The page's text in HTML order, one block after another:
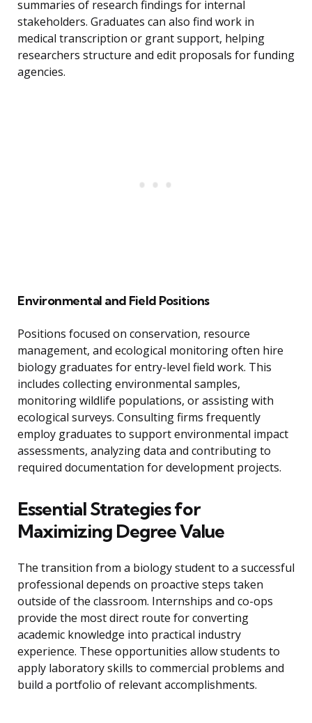
summaries of research findings for internal
stakeholders. Graduates can also find work in
medical transcription or grant support, helping
researchers structure and edit proposals for funding
agencies.
Environmental and Field Positions
Positions focused on conservation, resource
management, and ecological monitoring often hire
biology graduates for entry-level field work. This
includes collecting environmental samples,
monitoring wildlife populations, or assisting with
ecological surveys. Consulting firms frequently
employ graduates to support environmental impact
assessments, analyzing data and contributing to
required documentation for development projects.
Essential Strategies for
Maximizing Degree Value
The transition from a biology student to a successful
professional depends on proactive steps taken
outside of the classroom. Internships and co-ops
provide the most direct route for converting
academic knowledge into practical industry
experience. These opportunities allow students to
apply laboratory skills to commercial problems and
build a portfolio of relevant accomplishments.